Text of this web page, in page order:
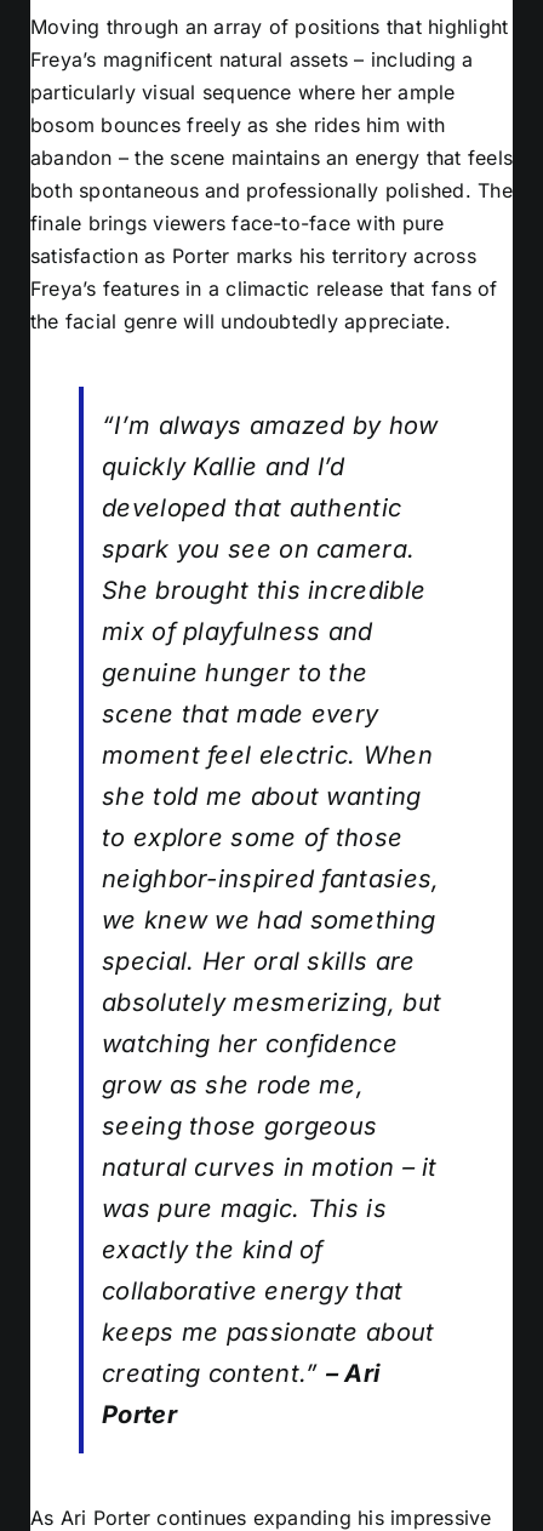
Moving through an array of positions that highlight
Freya’s magnificent natural assets – including a
particularly visual sequence where her ample
bosom bounces freely as she rides him with
abandon – the scene maintains an energy that feels
both spontaneous and professionally polished. The
finale brings viewers face-to-face with pure
satisfaction as Porter marks his territory across
Freya’s features in a climactic release that fans of
the facial genre will undoubtedly appreciate.
“I’m always amazed by how
quickly Kallie and I’d
developed that authentic
spark you see on camera.
She brought this incredible
mix of playfulness and
genuine hunger to the
scene that made every
moment feel electric. When
she told me about wanting
to explore some of those
neighbor-inspired fantasies,
we knew we had something
special. Her oral skills are
absolutely mesmerizing, but
watching her confidence
grow as she rode me,
seeing those gorgeous
natural curves in motion – it
was pure magic. This is
exactly the kind of
collaborative energy that
keeps me passionate about
creating content.” – Ari
Porter
As Ari Porter continues expanding his impressive